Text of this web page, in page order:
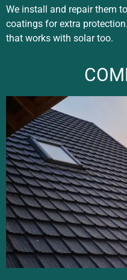
We install and repair them
coatings for extra
that works with solar too.